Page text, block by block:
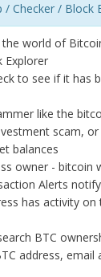
Checker / Block
world of
Explorer
to see if it has
like the
scam,
balances
owner - bitcoin
Alerts
has activity on
BTC
address, email